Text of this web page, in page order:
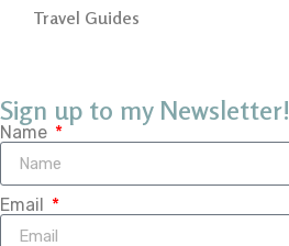
Travel Guides
Sign up to my Newsletter!
Name
Email